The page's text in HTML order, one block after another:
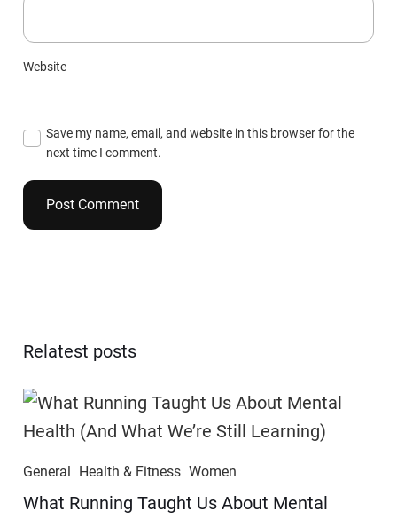
Website
Save my name, email, and website in this browser for the
next time I comment.
Relatest posts
General Health & Fitness Women
​​What Running Taught Us About Mental